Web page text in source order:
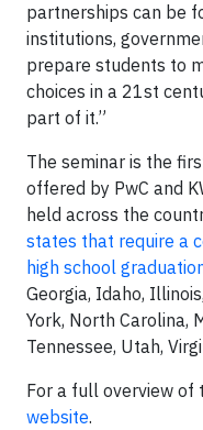
partnerships can be
institutions,
prepare students to
choices in a 21st
part of it.”
The seminar is the
offered by PwC and
held across the
states that require a
high school
Georgia, Idaho,
York, North Carolina,
Tennessee, Utah,
For a full overview of
website.